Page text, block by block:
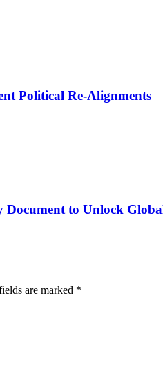
Political Re-Alignments
Document to Unlock
are marked *